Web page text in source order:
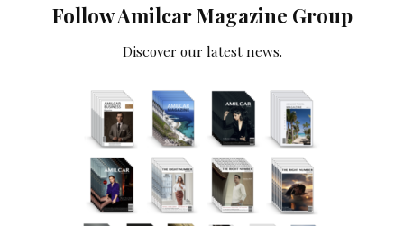
Follow Amilcar Magazine Group
Discover our latest news.